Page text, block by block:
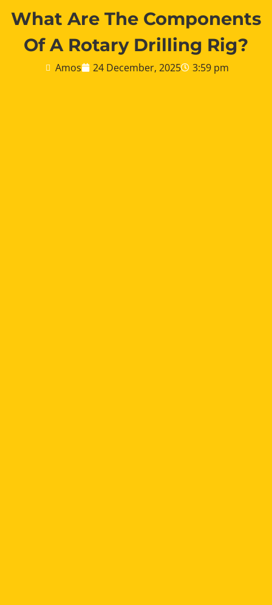
What Are The Components
Of A Rotary Drilling Rig?
Amos 24 December, 2025 3:59 pm